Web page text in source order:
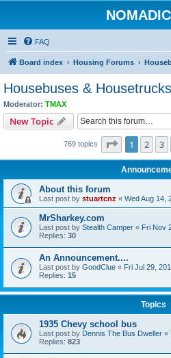
FAQ
Board index Housing Forums
Housebuses & Housetrucks
Moderator: TMAX
New Topic
769 topics Page 1of 16
1 2 3
About this forum
Last post by stuartcnz « Wed Aug 14,
MrSharkey.com
Last post by Stealth Camper « Fri Nov
Replies: 30
An Announcement....
Last post by GoodClue « Fri Jul 29,
Replies: 15
Topics
1935 Chevy school bus
Last post by Dennis The Bus Dweller «
Replies: 823